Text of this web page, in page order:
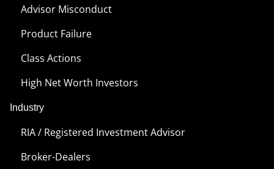
Advisor Misconduct
Product Failure
Class Actions
High Net Worth Investors
Industry
RIA / Registered Investment Advisor
Broker-Dealers